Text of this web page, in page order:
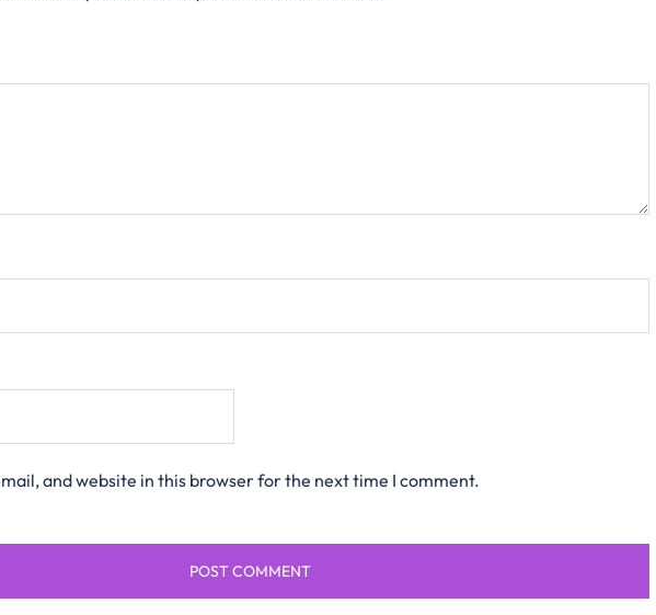
and website in this browser for the next time I comment.